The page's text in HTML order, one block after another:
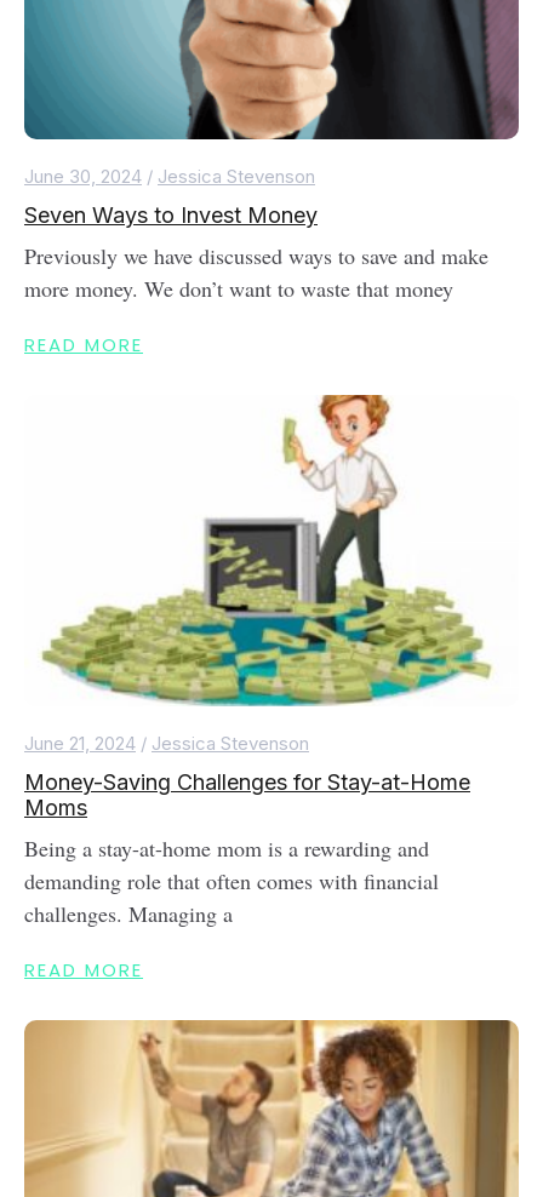
June 30, 2024 / Jessica Stevenson
Seven Ways to Invest Money
Previously we have discussed ways to save and make
more money. We don’t want to waste that money
READ MORE
June 21, 2024 / Jessica Stevenson
Money-Saving Challenges for Stay-at-Home
Moms
Being a stay-at-home mom is a rewarding and
demanding role that often comes with financial
challenges. Managing a
READ MORE